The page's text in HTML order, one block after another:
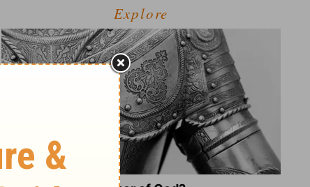
Explore